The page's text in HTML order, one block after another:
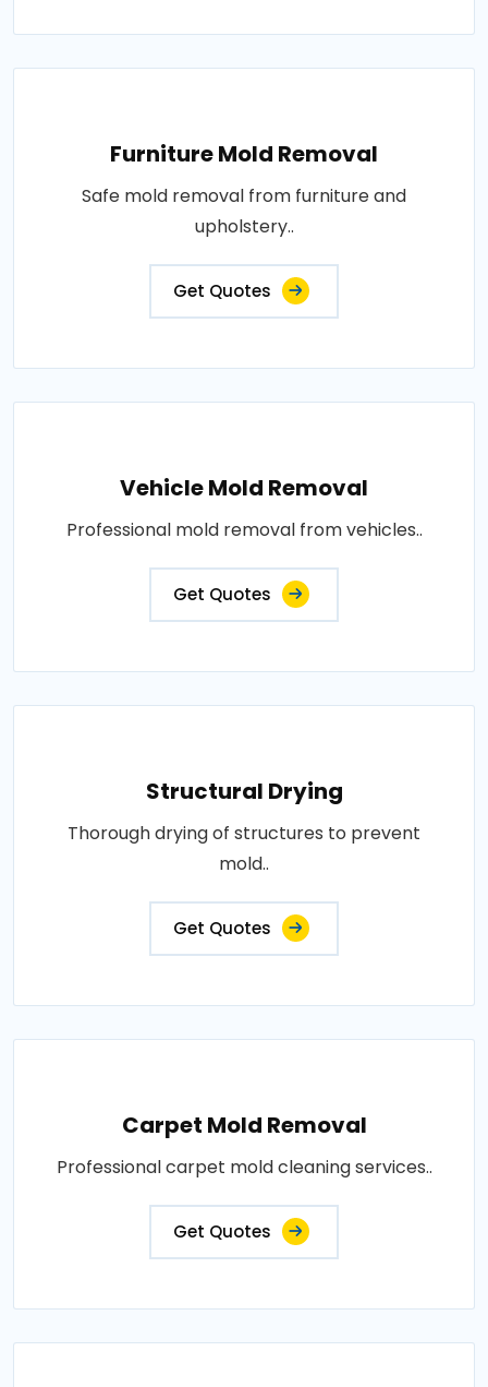
Furniture Mold Removal
Safe mold removal from furniture and
upholstery..
Get Quotes
Vehicle Mold Removal
Professional mold removal from vehicles..
Get Quotes
Structural Drying
Thorough drying of structures to prevent
mold..
Get Quotes
Carpet Mold Removal
Professional carpet mold cleaning services..
Get Quotes